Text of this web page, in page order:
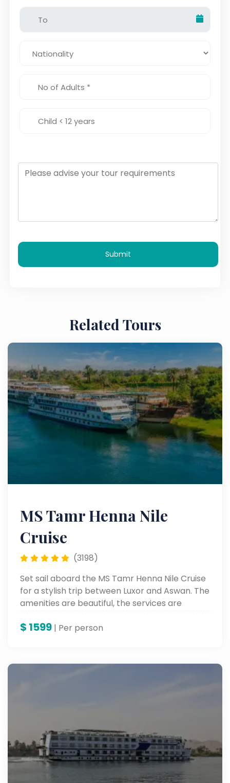
Submit
Related Tours
MS Tamr Henna Nile
Cruise
(3198)
Set sail aboard the MS Tamr Henna Nile Cruise
for a stylish trip between Luxor and Aswan. The
amenities are beautiful, the services are
the banks of the Nile.
$ 1599 | Per person